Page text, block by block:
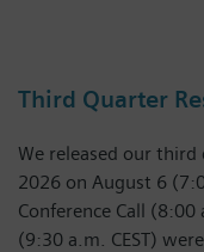
Third Quarter
We released our
2026 on August 6
Conference Call (8:00
(9:30 a.m. CEST)